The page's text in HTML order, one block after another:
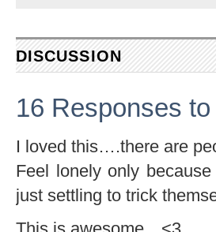
DISCUSSION
16 Responses to
I loved this….there are
Feel lonely only
just settling to trick